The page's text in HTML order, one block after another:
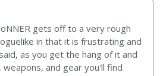
gets off to a very rough
in that it is frustrating and
as you get the hang of it and
weapons, and gear you'll find